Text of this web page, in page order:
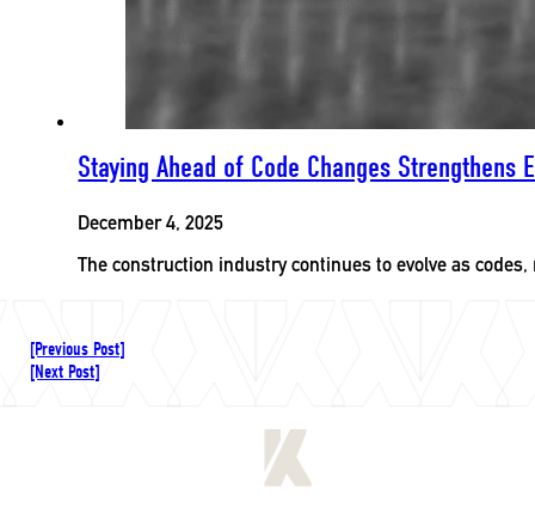
Staying Ahead of Code Changes Strengthens
December 4, 2025
The construction industry continues to evolve as
[Previous Post]
[Next Post]